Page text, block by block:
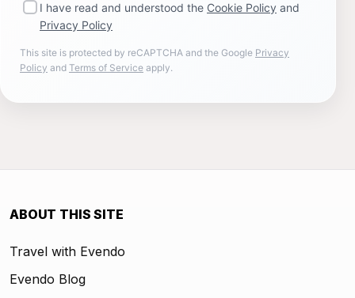
I have read and understood the Cookie Policy and
Privacy Policy
This site is protected by reCAPTCHA and the Google Privacy
Policy and Terms of Service apply.
ABOUT THIS SITE
Travel with Evendo
Evendo Blog